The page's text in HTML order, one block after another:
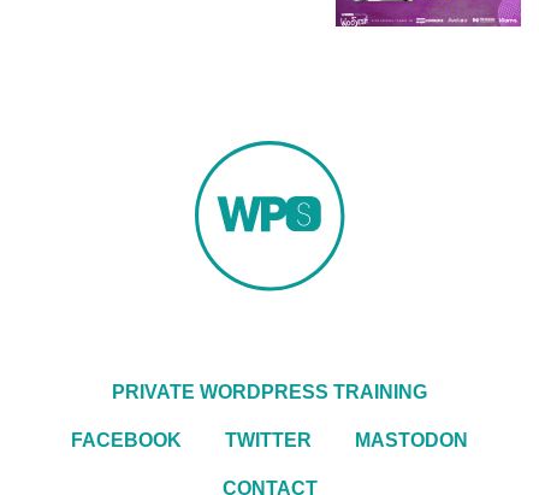
PRIVATE WORDPRESS TRAINING
FACEBOOK TWITTER MASTODON
CONTACT